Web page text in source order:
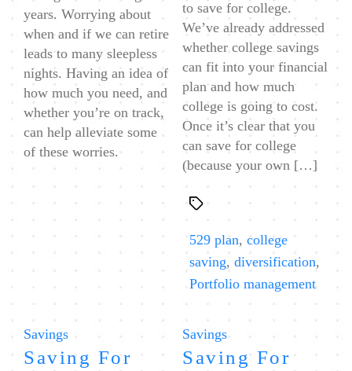
years. Worrying about
when and if we can retire
leads to many sleepless
nights. Having an idea of
how much you need, and
whether you’re on track,
can help alleviate some
of these worries.
to save for college.
We’ve already addressed
whether college savings
can fit into your financial
plan and how much
college is going to cost.
Once it’s clear that you
can save for college
(because your own […]
Tags
529 plan,college
saving,diversification,
Portfolio management
Categories
Savings
Saving For
Categories
Savings
Saving For